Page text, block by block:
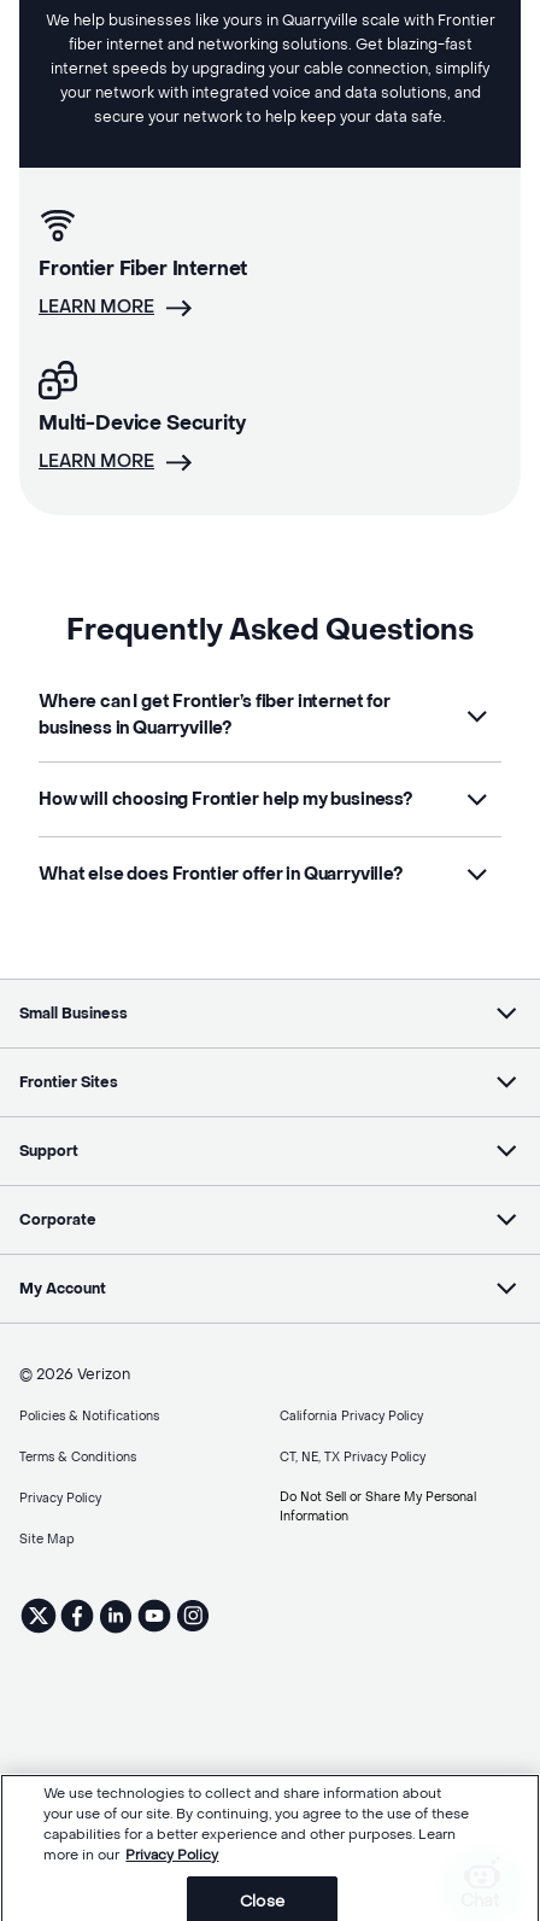
We help businesses like yours in Quarryville scale with Frontier
fiber internet and networking solutions. Get blazing-fast
internet speeds by upgrading your cable connection, simplify
your network with integrated voice and data solutions, and
secure your network to help keep your data safe.
Frontier Fiber Internet
LEARN MORE
Multi-Device Security
LEARN MORE
Frequently Asked Questions
Where can I get Frontier’s fiber internet for
business in Quarryville?
How will choosing Frontier help my business?
What else does Frontier offer in Quarryville?
Small Business
Frontier Sites
Support
Corporate
My Account
© 2026 Verizon
Policies & Notifications
Terms & Conditions
Privacy Policy
Site Map
California Privacy Policy
CT, NE, TX Privacy Policy
Do Not Sell or Share My Personal
Information
We use technologies to collect and share information about
your use of our site. By continuing, you agree to the use of these
capabilities for a better experience and other purposes. Learn
more in our Privacy Policy
Close